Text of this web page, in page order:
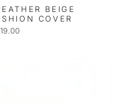
BEIGE
COVER